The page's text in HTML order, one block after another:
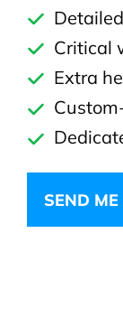
Critical
Extra
SEND